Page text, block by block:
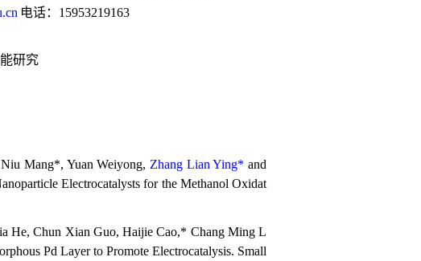
电话： 15953219163
研究
Mang*, Yuan Weiyong, Zhang Lian Ying* and
Electrocatalysts for the Methanol Oxidat
He, Chun Xian Guo, Haijie Cao,* Chang Ming L
Pd Layer to Promote Electrocatalysis. Small